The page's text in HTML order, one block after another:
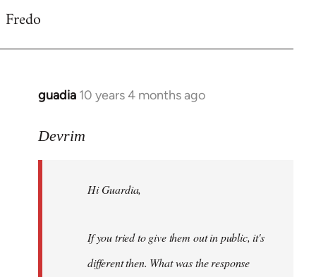
Fredo
guadia 10 years 4 months ago
In
to
libcom.org
Devrim
Hi Guardia,
If you tried to give them out in public, it's
different then. What was the response